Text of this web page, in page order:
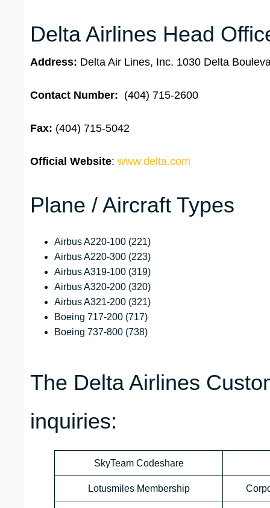
Delta Airlines Head
Address: Delta Air Lines, Inc. 1030 Delta
Contact Number: (404) 715-2600
Fax: (404) 715-5042
Official Website: www.delta.com
Plane / Aircraft Types
Airbus A220-100 (221)
Airbus A220-300 (223)
Airbus A319-100 (319)
Airbus A320-200 (320)
Airbus A321-200 (321)
Boeing 717-200 (717)
Boeing 737-800 (738)
The Delta Airlines
inquiries:
SkyTeam Codeshare
Lotusmiles Membership